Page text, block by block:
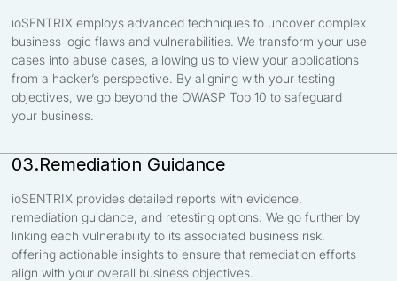
ioSENTRIX employs advanced techniques to uncover complex
business logic flaws and vulnerabilities. We transform your use
cases into abuse cases, allowing us to view your applications
from a hacker’s perspective. By aligning with your testing
objectives, we go beyond the OWASP Top 10 to safeguard
your business.
03.Remediation Guidance
ioSENTRIX provides detailed reports with evidence,
remediation guidance, and retesting options. We go further by
linking each vulnerability to its associated business risk,
offering actionable insights to ensure that remediation efforts
align with your overall business objectives.